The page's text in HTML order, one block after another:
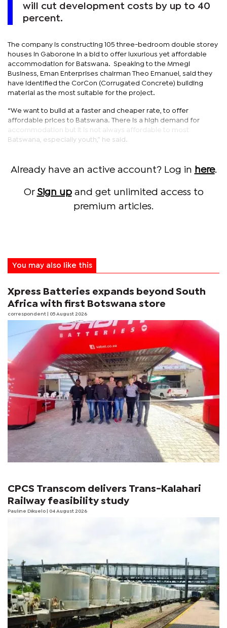
will cut development costs by up to 40
percent.
The company is constructing 105 three-bedroom double storey
houses in Gaborone in a bid to offer luxurious yet affordable
accommodation for Batswana. Speaking to the Mmegi
Business, Eman Enterprises chairman Theo Emanuel, said they
have identified the CorCon (Corrugated Concrete) building
material as the most suitable for the project.
“We want to build at a faster and cheaper rate, to offer
affordable prices to Batswana. There is a high demand for
accommodation but it is not always affordable to most
Batswana, especially youth,” he said.
Already have an active account? Log in here.
Or Sign upand get unlimited access to
premium articles.
You may also like this
Xpress Batteries expands beyond South
Africa with first Botswana store
correspondent | 05 August 2026
CPCS Transcom delivers Trans-Kalahari
Railway feasibility study
Pauline Dikuelo | 04 August 2026